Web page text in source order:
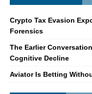
Crypto Tax Evasion
Forensics
The Earlier
Cognitive Decline
Aviator Is Betting